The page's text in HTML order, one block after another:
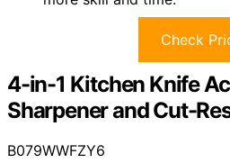
Check
4-in-1 Kitchen Knife
Sharpener and Cut-
B079WWFZY6